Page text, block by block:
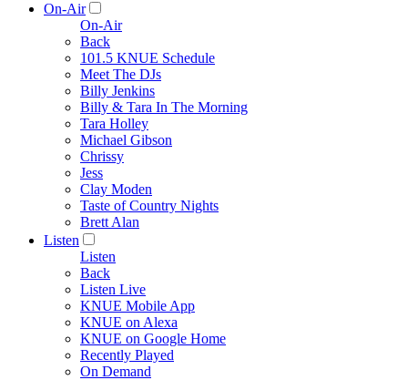
On-Air
On-Air
Back
101.5 KNUE Schedule
Meet The DJs
Billy Jenkins
Billy & Tara In The Morning
Tara Holley
Michael Gibson
Chrissy
Jess
Clay Moden
Taste of Country Nights
Brett Alan
Listen
Listen
Back
Listen Live
KNUE Mobile App
KNUE on Alexa
KNUE on Google Home
Recently Played
On Demand